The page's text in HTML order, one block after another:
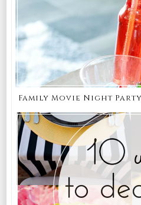
Family Movie Night Party